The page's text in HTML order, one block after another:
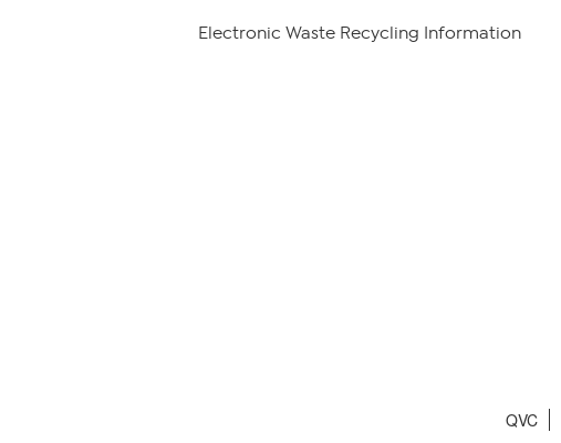
Electronic Waste Recycling Information
QVC